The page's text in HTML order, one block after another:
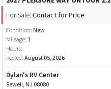
For Sale: Contact for Price
Condition: New
Mileage: 1
Hours:
Posted: August 05, 2026
Dylan's RV Center
Sewell, NJ 08080